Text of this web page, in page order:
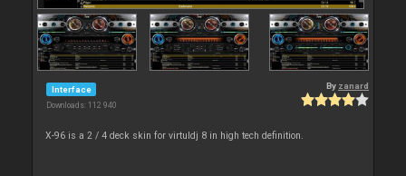
Interface
Downloads: 112 940
By zanard
X-96 is a 2 / 4 deck skin for virtuldj 8 in high tech definition.